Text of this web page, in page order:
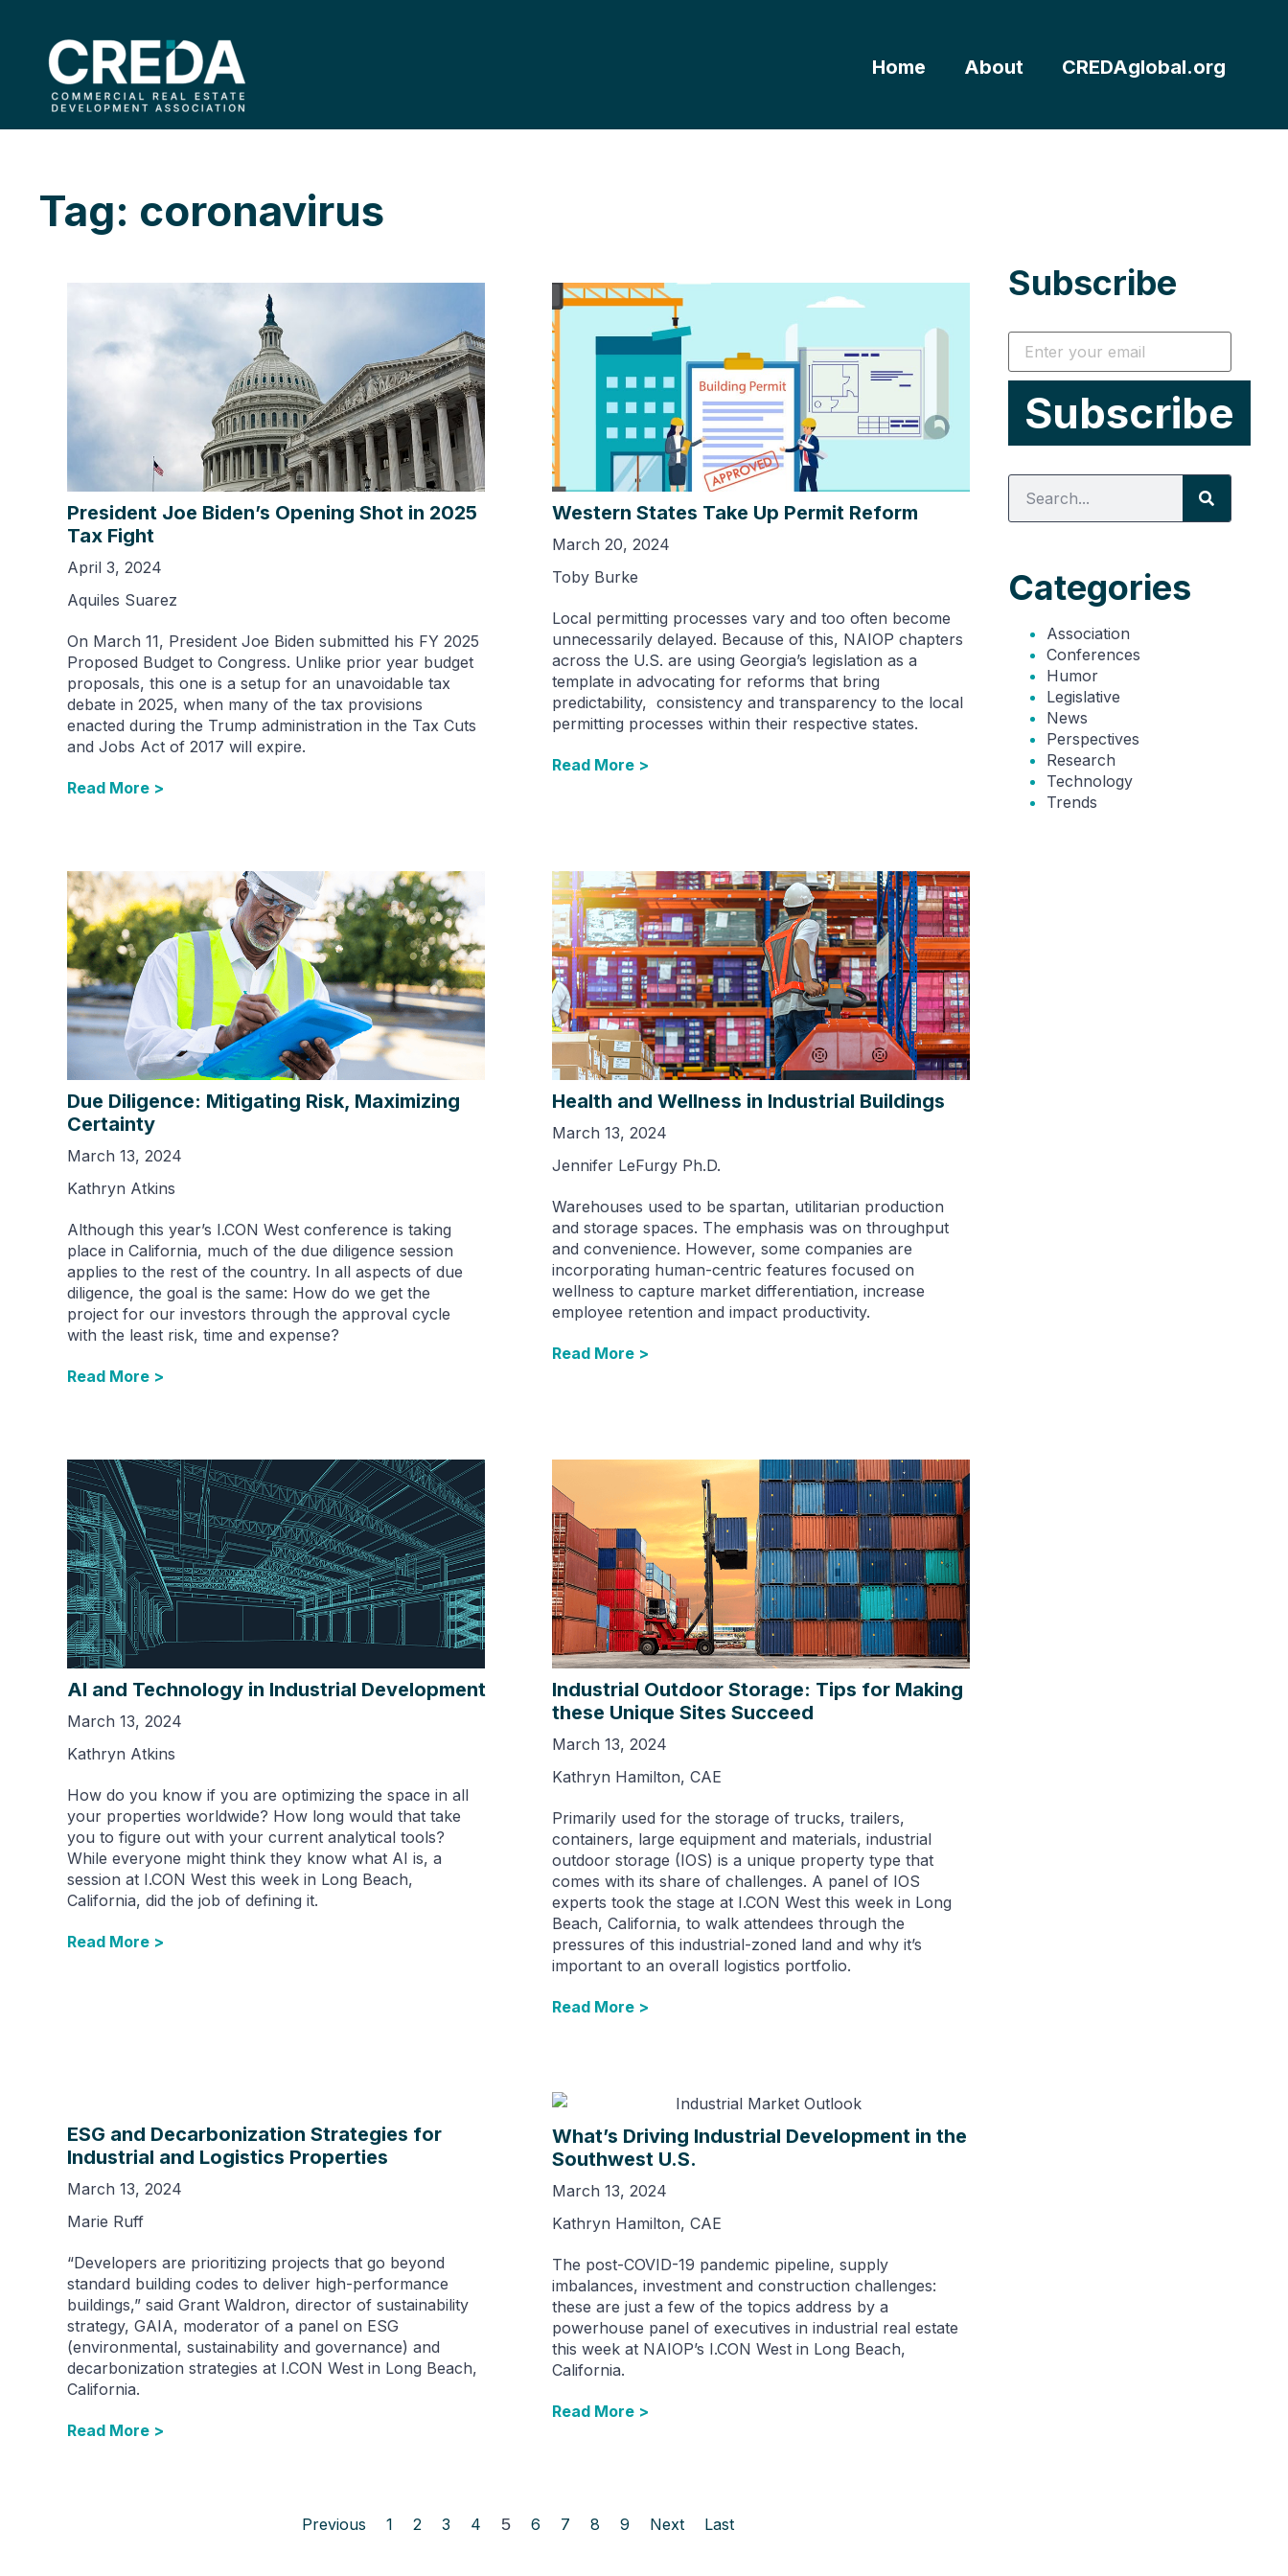
Home About CREDAglobal.org
Tag: coronavirus
President Joe Biden’s Opening Shot in 2025
Tax Fight
April 3, 2024
Aquiles Suarez
On March 11, President Joe Biden submitted his FY 2025
Proposed Budget to Congress. Unlike prior year budget
proposals, this one is a setup for an unavoidable tax
debate in 2025, when many of the tax provisions
enacted during the Trump administration in the Tax Cuts
and Jobs Act of 2017 will expire.
Read More >
Western States Take Up Permit Reform
March 20, 2024
Toby Burke
Local permitting processes vary and too often become
unnecessarily delayed. Because of this, NAIOP chapters
across the U.S. are using Georgia’s legislation as a
template in advocating for reforms that bring
predictability, consistency and transparency to the local
permitting processes within their respective states.
Read More >
Due Diligence: Mitigating Risk, Maximizing
Certainty
March 13, 2024
Kathryn Atkins
Although this year’s I.CON West conference is taking
place in California, much of the due diligence session
applies to the rest of the country. In all aspects of due
diligence, the goal is the same: How do we get the
project for our investors through the approval cycle
with the least risk, time and expense?
Read More >
Health and Wellness in Industrial Buildings
March 13, 2024
Jennifer LeFurgy Ph.D.
Warehouses used to be spartan, utilitarian production
and storage spaces. The emphasis was on throughput
and convenience. However, some companies are
incorporating human-centric features focused on
wellness to capture market differentiation, increase
employee retention and impact productivity.
Read More >
AI and Technology in Industrial Development
March 13, 2024
Kathryn Atkins
How do you know if you are optimizing the space in all
your properties worldwide? How long would that take
you to figure out with your current analytical tools?
While everyone might think they know what AI is, a
session at I.CON West this week in Long Beach,
California, did the job of defining it.
Read More >
Industrial Outdoor Storage: Tips for Making
these Unique Sites Succeed
March 13, 2024
Kathryn Hamilton, CAE
Primarily used for the storage of trucks, trailers,
containers, large equipment and materials, industrial
outdoor storage (IOS) is a unique property type that
comes with its share of challenges. A panel of IOS
experts took the stage at I.CON West this week in Long
Beach, California, to walk attendees through the
pressures of this industrial-zoned land and why it’s
important to an overall logistics portfolio.
Read More >
ESG and Decarbonization Strategies for
Industrial and Logistics Properties
March 13, 2024
Marie Ruff
“Developers are prioritizing projects that go beyond
standard building codes to deliver high-performance
buildings,” said Grant Waldron, director of sustainability
strategy, GAIA, moderator of a panel on ESG
(environmental, sustainability and governance) and
decarbonization strategies at I.CON West in Long Beach,
California.
Read More >
What’s Driving Industrial Development in the
Southwest U.S.
March 13, 2024
Kathryn Hamilton, CAE
The post-COVID-19 pandemic pipeline, supply
imbalances, investment and construction challenges:
these are just a few of the topics address by a
powerhouse panel of executives in industrial real estate
this week at NAIOP’s I.CON West in Long Beach,
California.
Read More >
Previous 1 2 3 4 5 6 7 8 9 Next Last
Subscribe
Categories
Association
Conferences
Humor
Legislative
News
Perspectives
Research
Technology
Trends